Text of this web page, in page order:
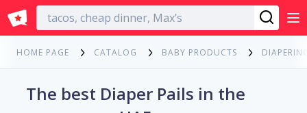
English
HOME PAGE CATALOG BABY PRODUCTS
The best Diaper Pails in the